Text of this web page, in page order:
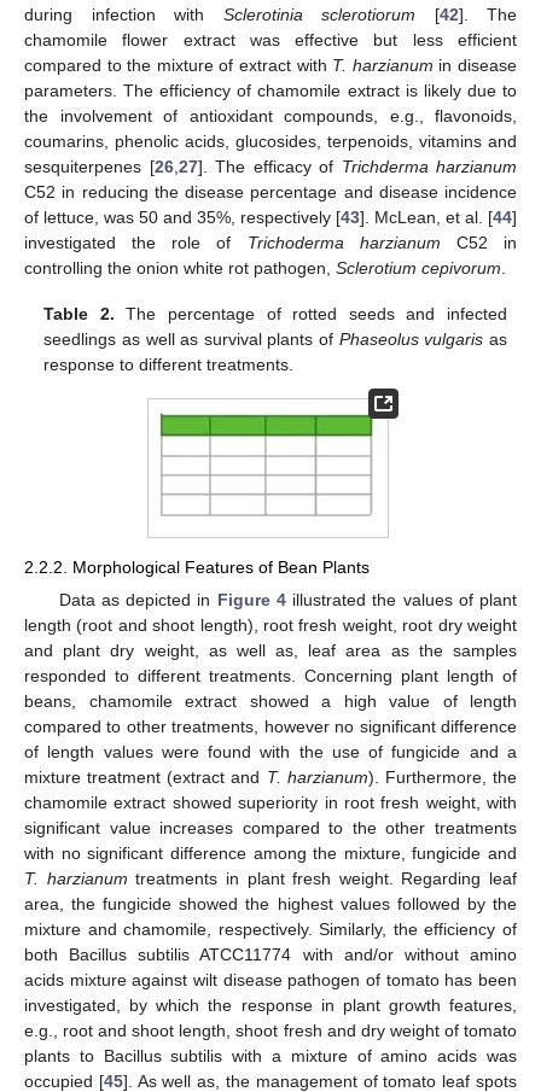
during infection with Sclerotinia sclerotiorum [42]. The
chamomile flower extract was effective but less efficient
compared to the mixture of extract with T. harzianum in disease
parameters. The efficiency of chamomile extract is likely due to
the involvement of antioxidant compounds, e.g., flavonoids,
coumarins, phenolic acids, glucosides, terpenoids, vitamins and
sesquiterpenes [26, 27]. The efficacy of Trichderma harzianum
C52 in reducing the disease percentage and disease incidence
of lettuce, was 50 and 35%, respectively [43]. McLean, et al. [44]
investigated the role of Trichoderma harzianum C52 in
controlling the onion white rot pathogen, Sclerotium cepivorum
Table 2. The percentage of rotted seeds and infected
seedlings as well as survival plants of Phaseolus vulgaris as
response to different treatments.
2.2.2. Morphological Features of Bean Plants
Data as depicted in Figure 4illustrated the values of plant
length (root and shoot length), root fresh weight, root dry weight
and plant dry weight, as well as, leaf area as the samples
responded to different treatments. Concerning plant length of
beans, chamomile extract showed a high value of length
compared to other treatments, however no significant difference
of length values were found with the use of fungicide and a
mixture treatment (extract and T. harzianum). Furthermore, the
chamomile extract showed superiority in root fresh weight, with
significant value increases compared to the other treatments
with no significant difference among the mixture, fungicide and
T. harzianum treatments in plant fresh weight. Regarding leaf
area, the fungicide showed the highest values followed by the
mixture and chamomile, respectively. Similarly, the efficiency of
both Bacillus subtilis ATCC11774 with and/or without amino
acids mixture against wilt disease pathogen of tomato has been
investigated, by which the response in plant growth features,
e.g., root and shoot length, shoot fresh and dry weight of tomato
plants to Bacillus subtilis with a mixture of amino acids was
occupied [45]. As well as, the management of tomato leaf spots